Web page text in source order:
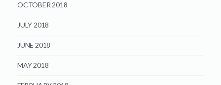
OCTOBER 2018
JULY 2018
JUNE 2018
MAY 2018